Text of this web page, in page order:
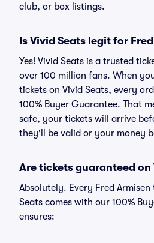
club, or box listings.
Is Vivid Seats legit for
Yes! Vivid Seats is a trusted
over 100 million fans. When
tickets on Vivid Seats, every
100% Buyer Guarantee. That
safe, your tickets will arrive
they'll be valid or your money
Are tickets guaranteed on
Absolutely. Every Fred
Seats comes with our 100%
ensures: